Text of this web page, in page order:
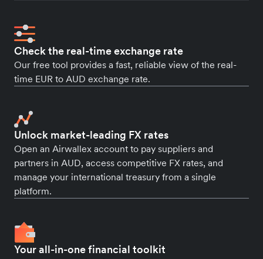
Check the real-time exchange rate
Our free tool provides a fast, reliable view of the real-
time EUR to AUD exchange rate.
Unlock market-leading FX rates
Open an Airwallex account to pay suppliers and
partners in AUD, access competitive FX rates, and
manage your international treasury from a single
platform.
Your all-in-one financial toolkit